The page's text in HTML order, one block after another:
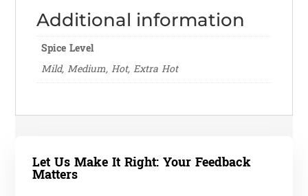
Additional information
Spice Level
Mild, Medium, Hot, Extra Hot
Let Us Make It Right: Your Feedback
Matters